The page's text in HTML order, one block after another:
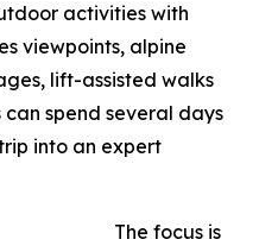
activities with
viewpoints, alpine
lift-assisted walks
spend several days
into an expert
The focus is